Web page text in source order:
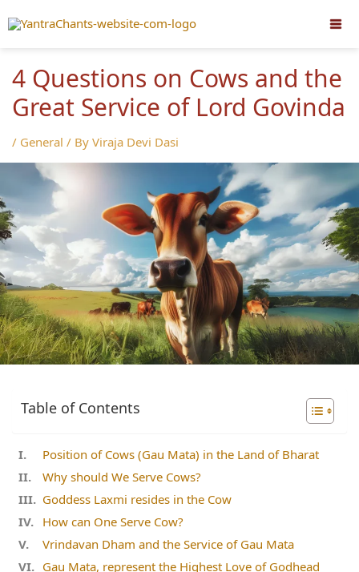
to
4 Questions on Cows and the
Great Service of Lord Govinda
/ General / By Viraja Devi Dasi
Table of Contents
Position of Cows (Gau Mata) in the Land of Bharat
Why should We Serve Cows?
Goddess Laxmi resides in the Cow
How can One Serve Cow?
Vrindavan Dham and the Service of Gau Mata
Gau Mata, represent the Highest Love of Godhead